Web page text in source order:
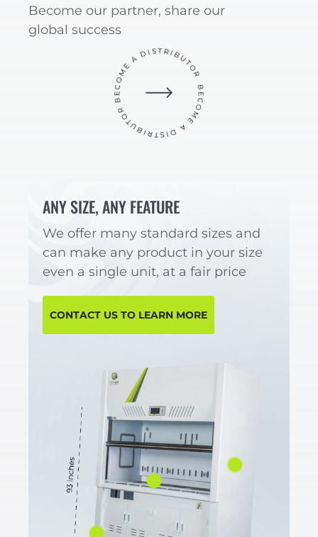
Become our partner, share our
global success
ANY SIZE, ANY FEATURE
We offer many standard sizes and
can make any product in your size
even a single unit, at a fair price
CONTACT US TO LEARN MORE